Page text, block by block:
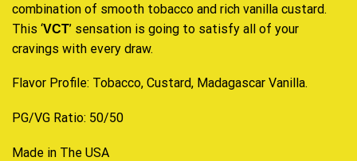
combination of smooth tobacco and rich vanilla custard.
This ‘VCT’ sensation is going to satisfy all of your
cravings with every draw.
Flavor Profile: Tobacco, Custard, Madagascar Vanilla.
PG/VG Ratio: 50/50
Made in The USA